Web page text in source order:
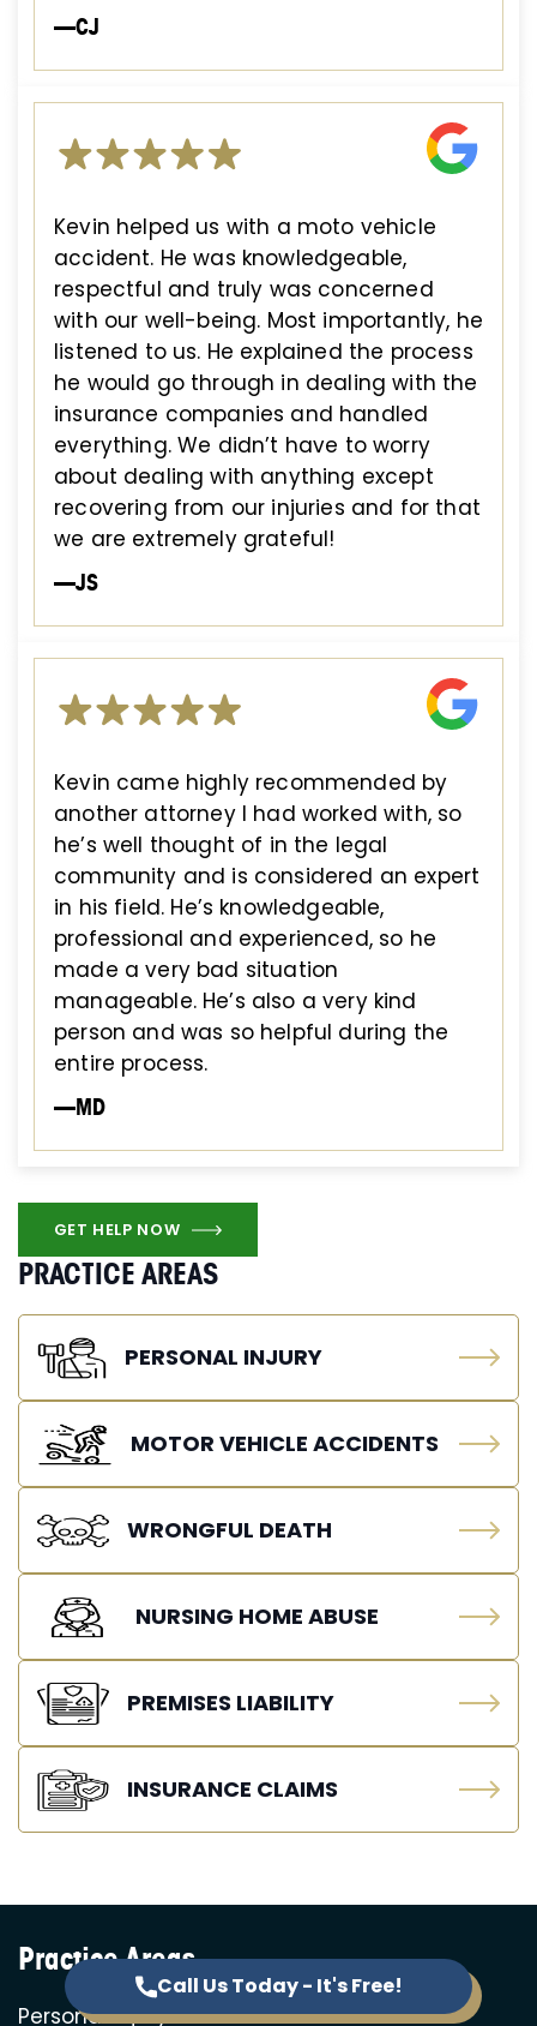
Call Us Today - It's Free!
—CJ
Kevin helped us with a moto vehicle
accident. He was knowledgeable,
respectful and truly was concerned
with our well-being. Most importantly, he
listened to us. He explained the process
he would go through in dealing with the
insurance companies and handled
everything. We didn’t have to worry
about dealing with anything except
recovering from our injuries and for that
we are extremely grateful!
—JS
Kevin came highly recommended by
another attorney I had worked with, so
he’s well thought of in the legal
community and is considered an expert
in his field. He’s knowledgeable,
professional and experienced, so he
made a very bad situation
manageable. He’s also a very kind
person and was so helpful during the
entire process.
—MD
GET HELP NOW
PRACTICE AREAS
PERSONAL INJURY
MOTOR VEHICLE ACCIDENTS
WRONGFUL DEATH
NURSING HOME ABUSE
PREMISES LIABILITY
INSURANCE CLAIMS
Practice Areas
Personal Injury